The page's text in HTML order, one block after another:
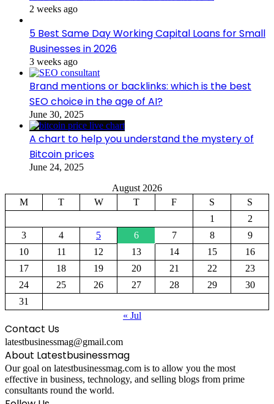
2 weeks ago
5 Best Same Day Working Capital Loans for Small
Businesses in 2026
3 weeks ago
Brand mentions or backlinks: which is the best
SEO choice in the age of AI?
June 30, 2025
A chart to help you understand the mystery of
Bitcoin prices
June 24, 2025
August 2026
M
T W T F S
S
1
2
3
4 5 6 7 8
9
10
11 12 13 14 15
16
17
18 19 20 21 22
23
24
25 26 27 28 29
30
31
« Jul
Contact Us
latestbusinessmag@gmail.com
About Latestbusinessmag
Our goal on latestbusinessmag.com is to allow you the most
effective in business, technology, and selling blogs from prime
consultants round the world.